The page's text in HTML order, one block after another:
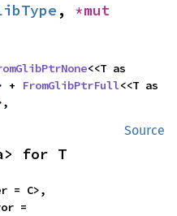
,
+ FromGlibPtrFull
Source
for T
= C>,